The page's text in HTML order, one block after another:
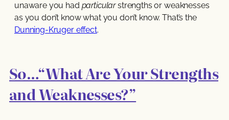
unaware you had particularstrengths or weaknesses
as you don’t know what you don’t know. That’s the
Dunning-Kruger effect.
So…“What Are Your Strengths
and Weaknesses?”